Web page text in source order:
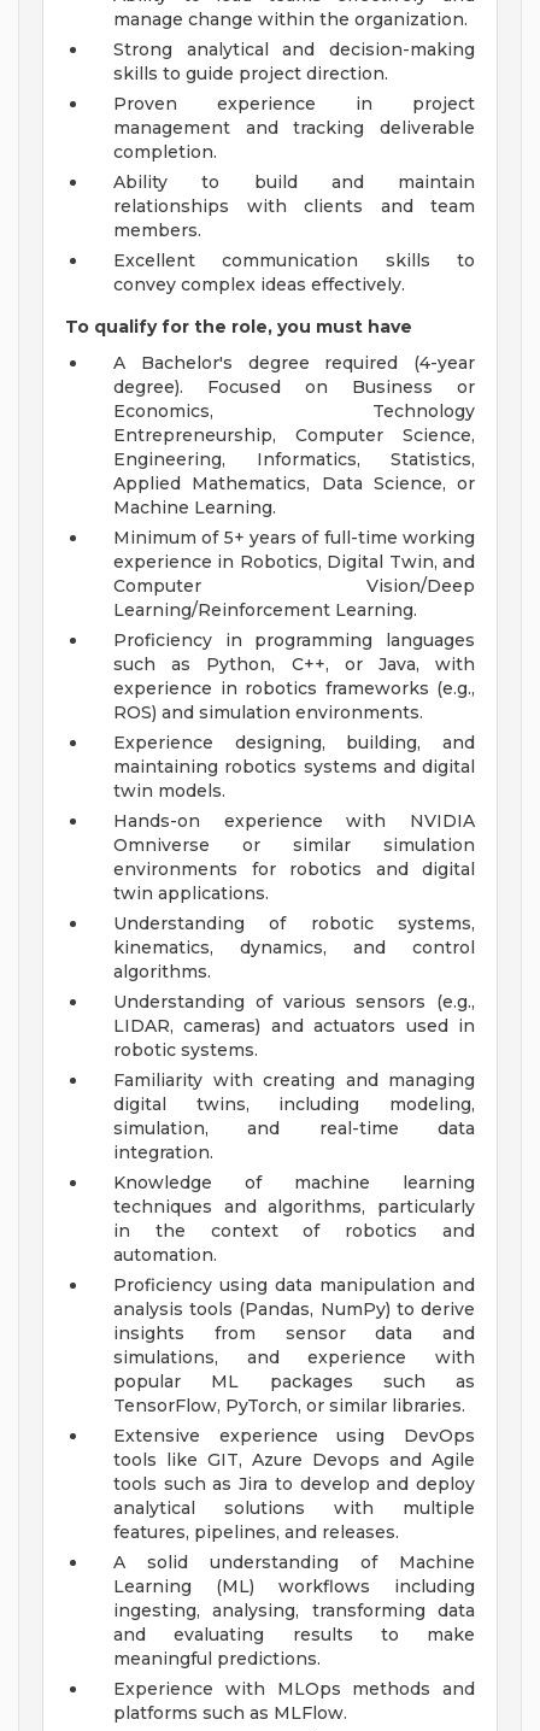
manage change within the organization.
Strong analytical and decision-making
skills to guide project direction.
Proven experience in project
management and tracking deliverable
completion.
Ability to build and maintain
relationships with clients and team
members.
Excellent communication skills to
convey complex ideas effectively.
To qualify for the role, you must have
A Bachelor's degree required (4-year
degree). Focused on Business or
Economics, Technology
Entrepreneurship, Computer Science,
Engineering, Informatics, Statistics,
Applied Mathematics, Data Science, or
Machine Learning.
Minimum of 5+ years of full-time working
experience in Robotics, Digital Twin, and
Computer Vision/Deep
Learning/Reinforcement Learning.
Proficiency in programming languages
such as Python, C++, or Java, with
experience in robotics frameworks (e.g.,
ROS) and simulation environments.
Experience designing, building, and
maintaining robotics systems and digital
twin models.
Hands-on experience with NVIDIA
Omniverse or similar simulation
environments for robotics and digital
twin applications.
Understanding of robotic systems,
kinematics, dynamics, and control
algorithms.
Understanding of various sensors (e.g.,
LIDAR, cameras) and actuators used in
robotic systems.
Familiarity with creating and managing
digital twins, including modeling,
simulation, and real-time data
integration.
Knowledge of machine learning
techniques and algorithms, particularly
in the context of robotics and
automation.
Proficiency using data manipulation and
analysis tools (Pandas, NumPy) to derive
insights from sensor data and
simulations, and experience with
popular ML packages such as
TensorFlow, PyTorch, or similar libraries.
Extensive experience using DevOps
tools like GIT, Azure Devops and Agile
tools such as Jira to develop and deploy
analytical solutions with multiple
features, pipelines, and releases.
A solid understanding of Machine
Learning (ML) workflows including
ingesting, analysing, transforming data
and evaluating results to make
meaningful predictions.
Experience with MLOps methods and
platforms such as MLFlow.